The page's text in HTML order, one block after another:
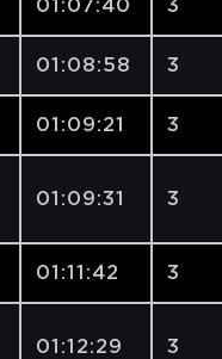
01:07:40 3
01:08:58 3
01:09:21 3
01:09:31 3
01:11:42 3
01:12:29 3